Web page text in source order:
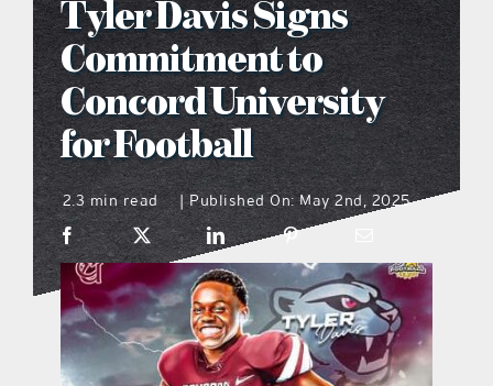
what’s going on
distribution locations
the style podcast
sports hub podcast
on the menu podcast
Tyler Davis Signs
Commitment to
Concord University
for Football
2.3 min read Published On: May 2nd, 2025